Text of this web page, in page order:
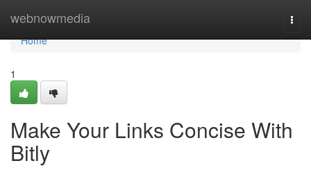
webnowmedia
Home
Home
1
Make Your Links Concise With
Bitly